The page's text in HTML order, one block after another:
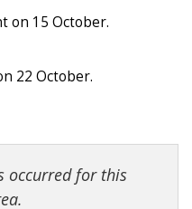
on 15 October.
22 October.
occurred for this